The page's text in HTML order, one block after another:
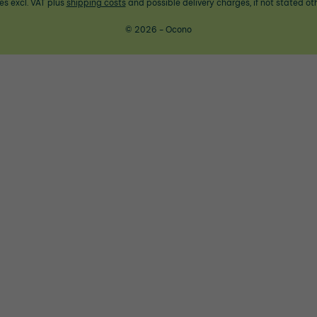
excl. VAT plus shipping costsand possible delivery charges, if not stated
© 2026 - Ocono